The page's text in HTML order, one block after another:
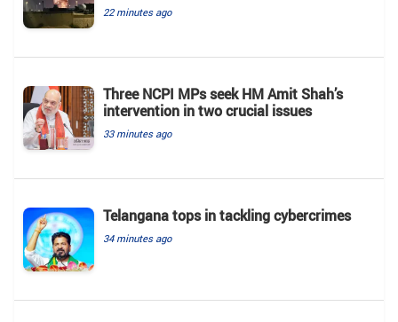
22 minutes ago
Three NCPI MPs seek HM Amit Shah’s
intervention in two crucial issues
33 minutes ago
Telangana tops in tackling cybercrimes
34 minutes ago